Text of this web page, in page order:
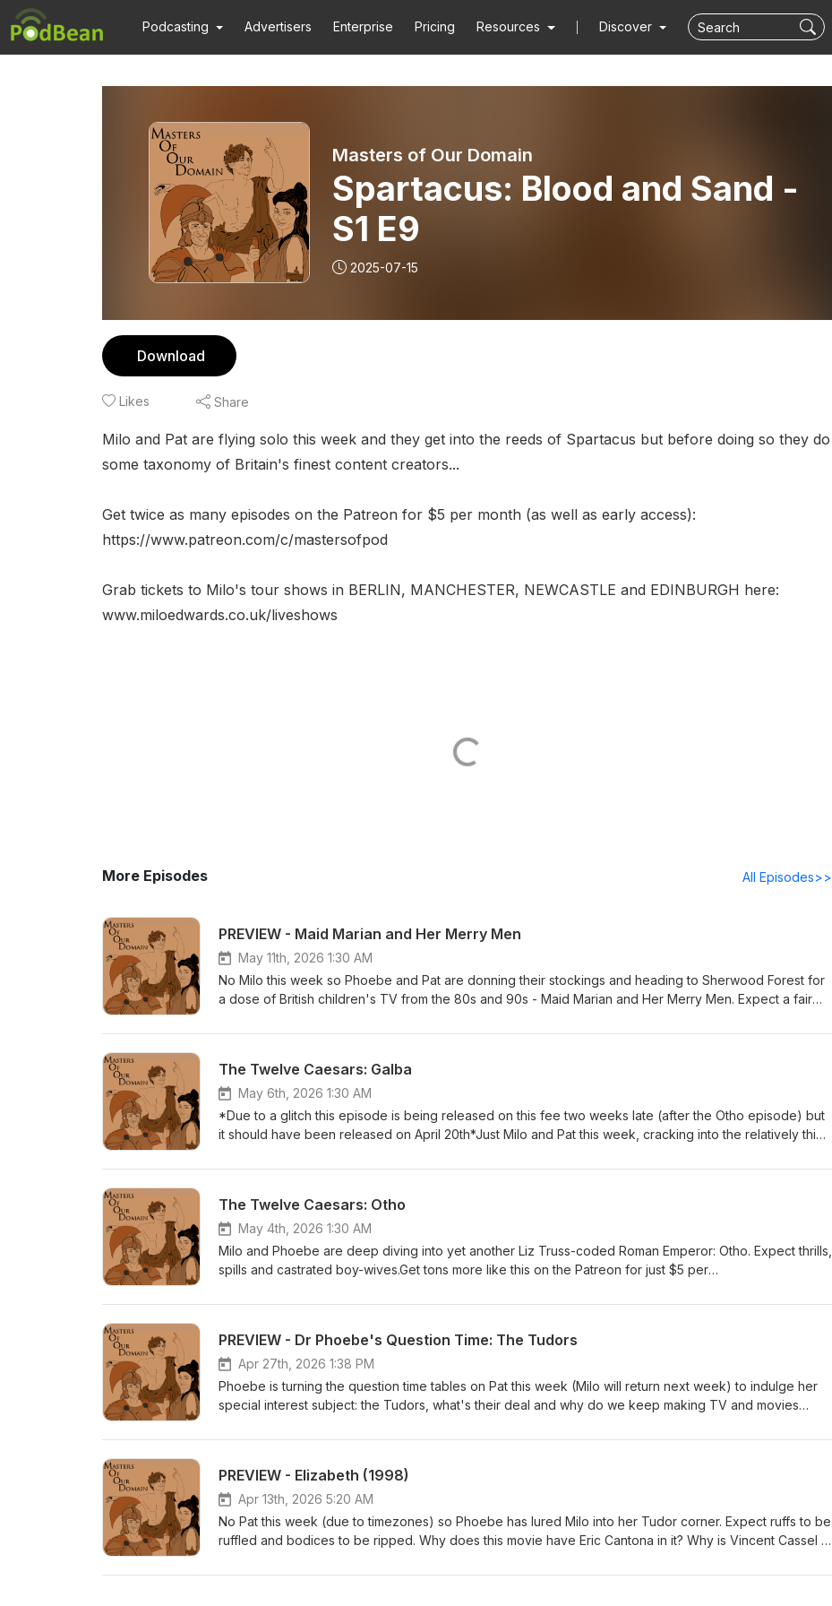
Podcasting Advertisers Enterprise Pricing Resources Discover
Masters of Our Domain
Spartacus: Blood and Sand -
S1 E9
2025-07-15
Download
Likes Share
Milo and Pat are flying solo this week and they get into the reeds of Spartacus but before doing so they do
some taxonomy of Britain's finest content creators...
Get twice as many episodes on the Patreon for $5 per month (as well as early access):
https://www.patreon.com/c/mastersofpod
Grab tickets to Milo's tour shows in BERLIN, MANCHESTER, NEWCASTLE and EDINBURGH here:
www.miloedwards.co.uk/liveshows
More Episodes All Episodes>>
PREVIEW - Maid Marian and Her Merry Men
May 11th, 2026 1:30 AM
No Milo this week so Phoebe and Pat are donning their stockings and heading to Sherwood Forest for
a dose of British children's TV from the 80s and 90s - Maid Marian and Her Merry Men. Expect a fair
here:https://www.patreon.com/posts/157862905?pr=truePatrick's new book 'Lost Worlds' is out now -
variant=43084775817250
The Twelve Caesars: Galba
May 6th, 2026 1:30 AM
*Due to a glitch this episode is being released on this fee two weeks late (after the Otho episode) but
it should have been released on April 20th*Just Milo and Pat this week, cracking into the relatively thin
also some apposite comparisons with the collapsing American empire.Get tons more like this on the
The Twelve Caesars: Otho
May 4th, 2026 1:30 AM
Milo and Phoebe are deep diving into yet another Liz Truss-coded Roman Emperor: Otho. Expect thrills,
spills and castrated boy-wives.Get tons more like this on the Patreon for just $5 per
PREVIEW - Dr Phoebe's Question Time: The Tudors
Apr 27th, 2026 1:38 PM
Phoebe is turning the question time tables on Pat this week (Milo will return next week) to indulge her
special interest subject: the Tudors, what's their deal and why do we keep making TV and movies
$5:https://www.patreon.com/posts/156665259?pr=true
PREVIEW - Elizabeth (1998)
Apr 13th, 2026 5:20 AM
No Pat this week (due to timezones) so Phoebe has lured Milo into her Tudor corner. Expect ruffs to be
ruffled and bodices to be ripped. Why does this movie have Eric Cantona in it? Why is Vincent Cassel in
here:https://www.patreon.com/posts/elizabeth-1998-155405351See Milo on tour in